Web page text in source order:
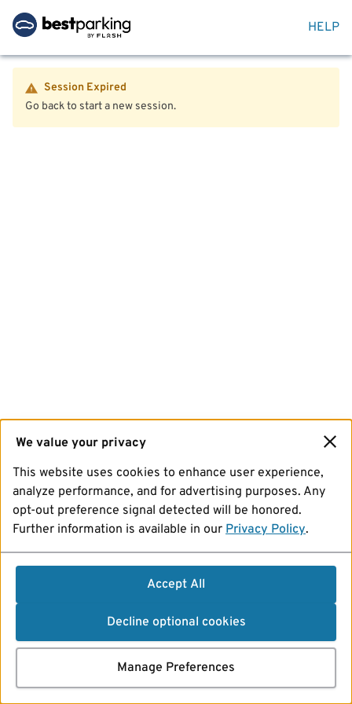
HELP
Session Expired
Go back to start a new session.
We value your privacy
This website uses cookies to enhance user experience,
analyze performance, and for advertising purposes. Any
opt-out preference signal detected will be honored.
Further information is available in our Privacy Policy.
Accept All
Decline optional cookies
Manage Preferences